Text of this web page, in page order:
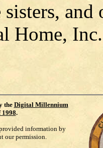
and
Home,
the Digital Millennium
.
information by
our permission.